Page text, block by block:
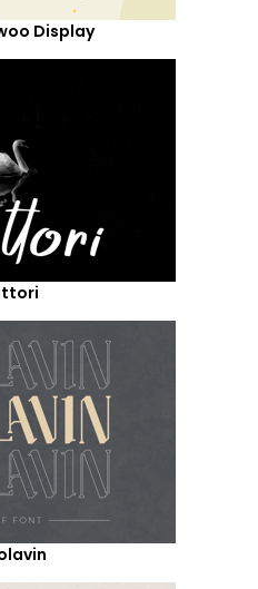
Display